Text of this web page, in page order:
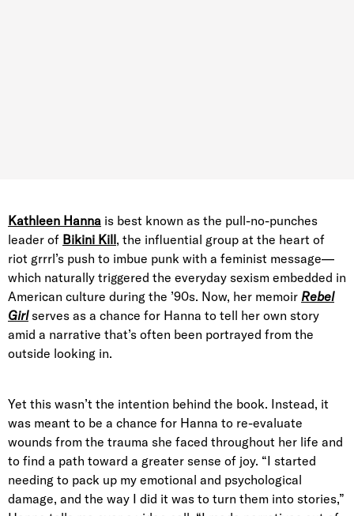
Kathleen Hanna is best known as the pull-no-punches
leader of Bikini Kill, the influential group at the heart of
riot grrrl’s push to imbue punk with a feminist message—
which naturally triggered the everyday sexism embedded in
American culture during the ’90s. Now, her memoir Rebel
Girlserves as a chance for Hanna to tell her own story
amid a narrative that’s often been portrayed from the
outside looking in.
Yet this wasn’t the intention behind the book. Instead, it
was meant to be a chance for Hanna to re-evaluate
wounds from the trauma she faced throughout her life and
to find a path toward a greater sense of joy. “I started
needing to pack up my emotional and psychological
damage, and the way I did it was to turn them into stories,”